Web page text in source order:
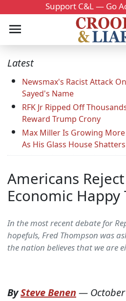
Support C&L — Go
Latest
Newsmax's Racist Attack
Sayed's Name
RFK Jr Ripped Off
Reward Trump Crony
Max Miller Is Growing
As His Glass House
Americans
Economic Happy
In the most recent debate for
hopefuls, Fred Thompson was
the nation believes that we are
BySteve Benen —